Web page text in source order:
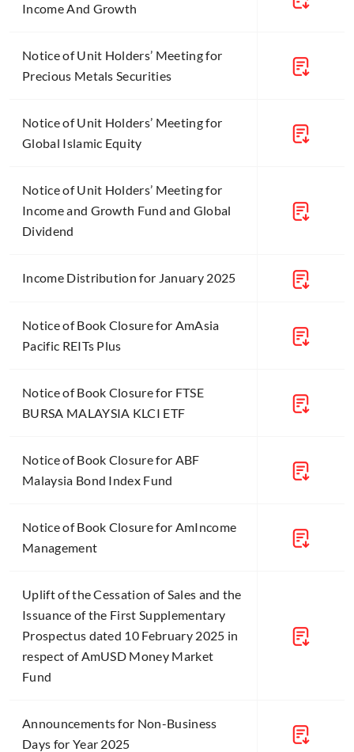
Income And Growth
Notice of Unit Holders’ Meeting for
Precious Metals Securities
Notice of Unit Holders’ Meeting for
Global Islamic Equity
Notice of Unit Holders’ Meeting for
Income and Growth Fund and Global
Dividend
Income Distribution for January 2025
Notice of Book Closure for AmAsia
Pacific REITs Plus
Notice of Book Closure for FTSE
BURSA MALAYSIA KLCI ETF
Notice of Book Closure for ABF
Malaysia Bond Index Fund
Notice of Book Closure for AmIncome
Management
Uplift of the Cessation of Sales and the
Issuance of the First Supplementary
Prospectus dated 10 February 2025 in
respect of AmUSD Money Market
Fund
Announcements for Non-Business
Days for Year 2025